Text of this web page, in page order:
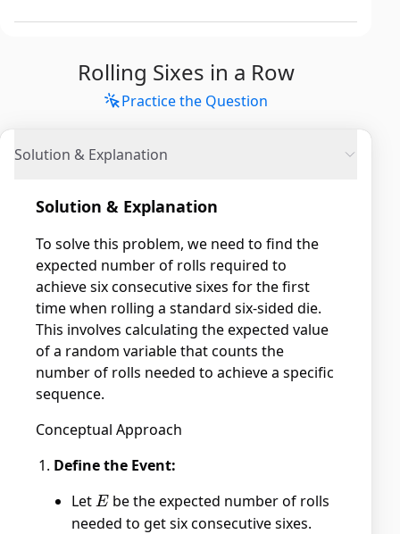
Rolling Sixes in a Row
Practice the Question
Solution & Explanation
Solution & Explanation
To solve this problem, we need to find the
expected number of rolls required to
achieve six consecutive sixes for the first
time when rolling a standard six-sided die.
This involves calculating the expected value
of a random variable that counts the
number of rolls needed to achieve a specific
sequence.
Conceptual Approach
Define the Event:
LetE
E be the expected number of rolls
needed to get six consecutive sixes.